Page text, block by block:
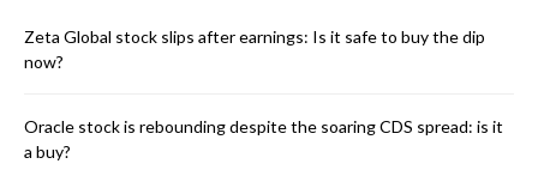
Zeta Global stock slips after earnings: Is it safe to buy the dip
now?
Oracle stock is rebounding despite the soaring CDS spread: is it
a buy?